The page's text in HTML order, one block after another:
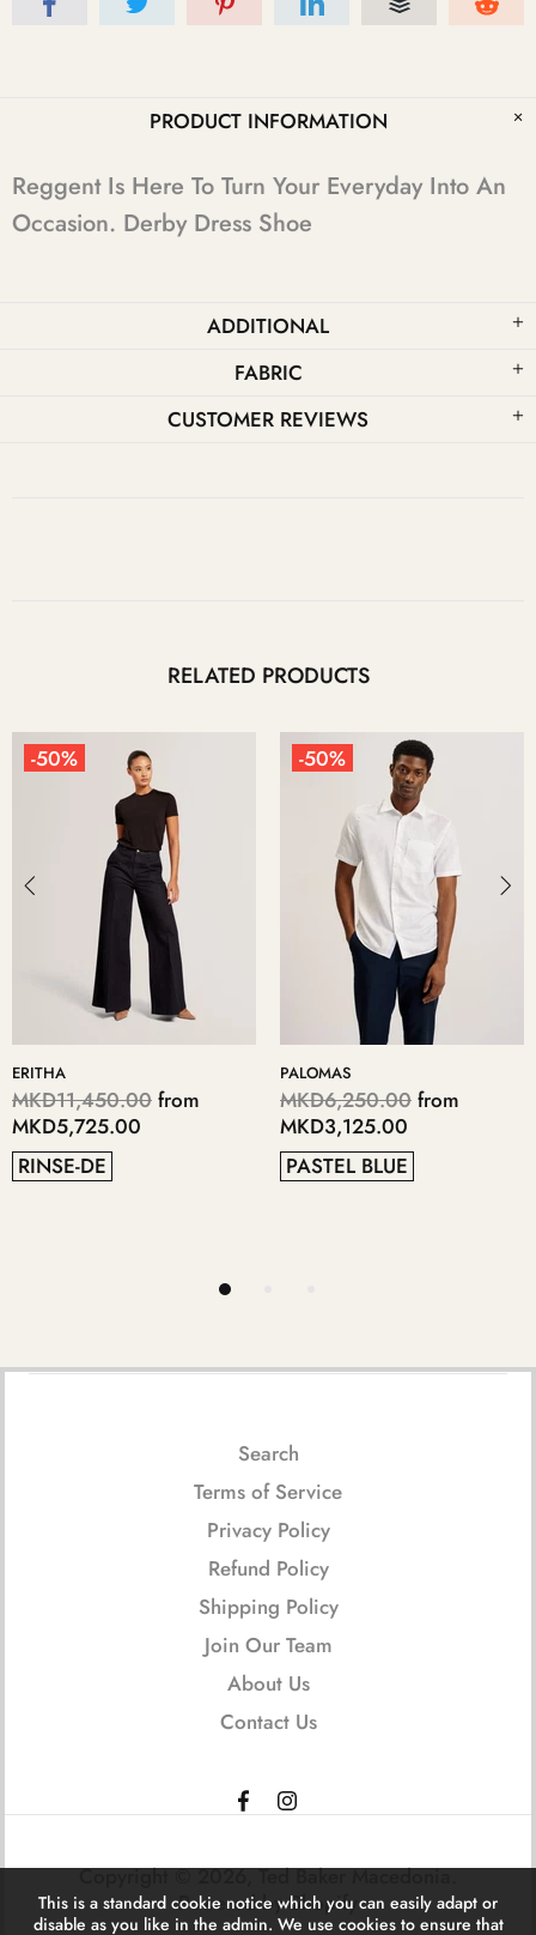
PRODUCT INFORMATION
Reggent Is Here To Turn Your Everyday Into An
Occasion. Derby Dress Shoe
ADDITIONAL
FABRIC
CUSTOMER REVIEWS
RELATED PRODUCTS
from
BLUE
-50%
KERIIS
MKD5,700.00from
MKD2,850.00
GREY
Search
Terms of Service
Privacy Policy
Refund Policy
Shipping Policy
Join Our Team
About Us
Contact Us
Copyright © 2026,Ted Baker Macedonia.
Powered by Shopify
This is a standard cookie notice which you can easily adapt or
disable as you like in the admin. We use cookies to ensure that